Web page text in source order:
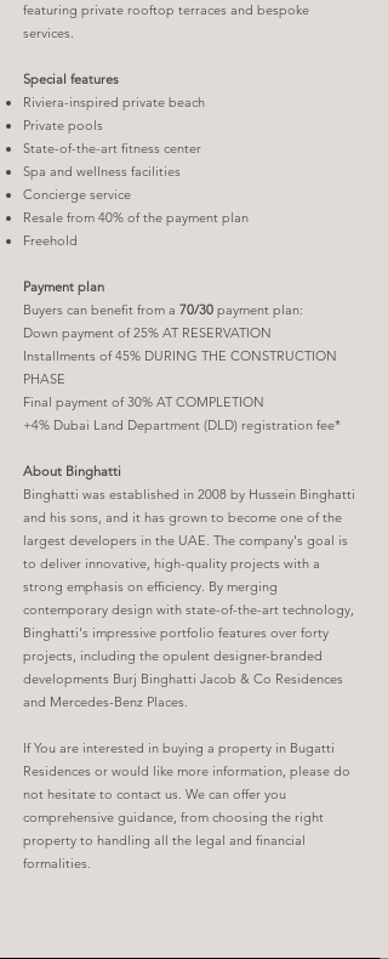
featuring private rooftop terraces and bespoke
services.
Special features
Riviera-inspired private beach
Private pools
State-of-the-art fitness center
Spa and wellness facilities
Concierge service
Resale from 40% of the payment plan
Freehold
Payment plan
Buyers can benefit from a 70/30 payment plan:
Down payment of 25% AT RESERVATION
Installments of 45% DURING THE CONSTRUCTION
PHASE
Final payment of 30% AT COMPLETION
+4% Dubai Land Department (DLD) registration fee*
About Binghatti
Binghatti was established in 2008 by Hussein Binghatti
and his sons, and it has grown to become one of the
largest developers in the UAE. The company's goal is
to deliver innovative, high-quality projects with a
strong emphasis on efficiency. By merging
contemporary design with state-of-the-art technology,
Binghatti's impressive portfolio features over forty
projects, including the opulent designer-branded
developments Burj Binghatti Jacob & Co Residences
and Mercedes-Benz Places.
If You are interested in buying a property in Bugatti
Residences or would like more information, please do
not hesitate to contact us. We can offer you
comprehensive guidance, from choosing the right
property to handling all the legal and financial
formalities.